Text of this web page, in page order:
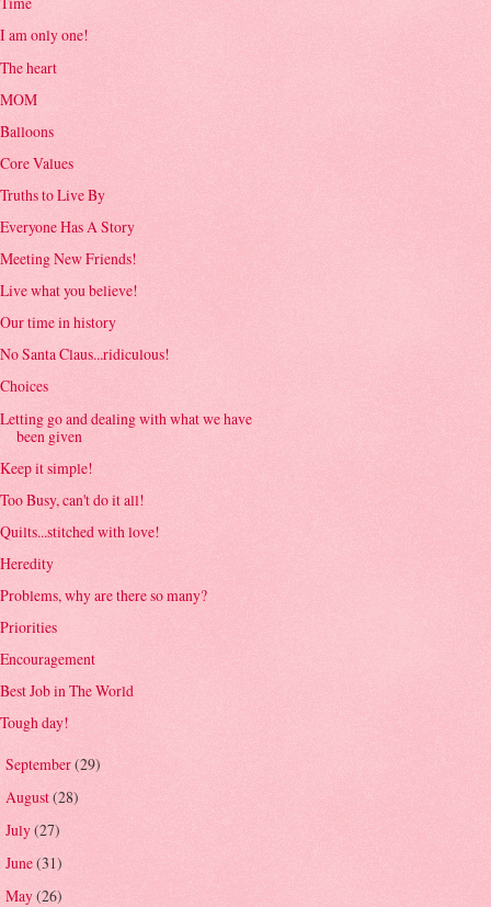
I am only one!
The heart
MOM
Balloons
Core Values
Truths to Live By
Everyone Has A Story
Meeting New Friends!
Live what you believe!
Our time in history
No Santa Claus...ridiculous!
Choices
Letting go and dealing with what we have
been given
Keep it simple!
Too Busy, can't do it all!
Quilts...stitched with love!
Heredity
Problems, why are there so many?
Priorities
Encouragement
Best Job in The World
Tough day!
September(29)
August(28)
July(27)
June(31)
May(26)